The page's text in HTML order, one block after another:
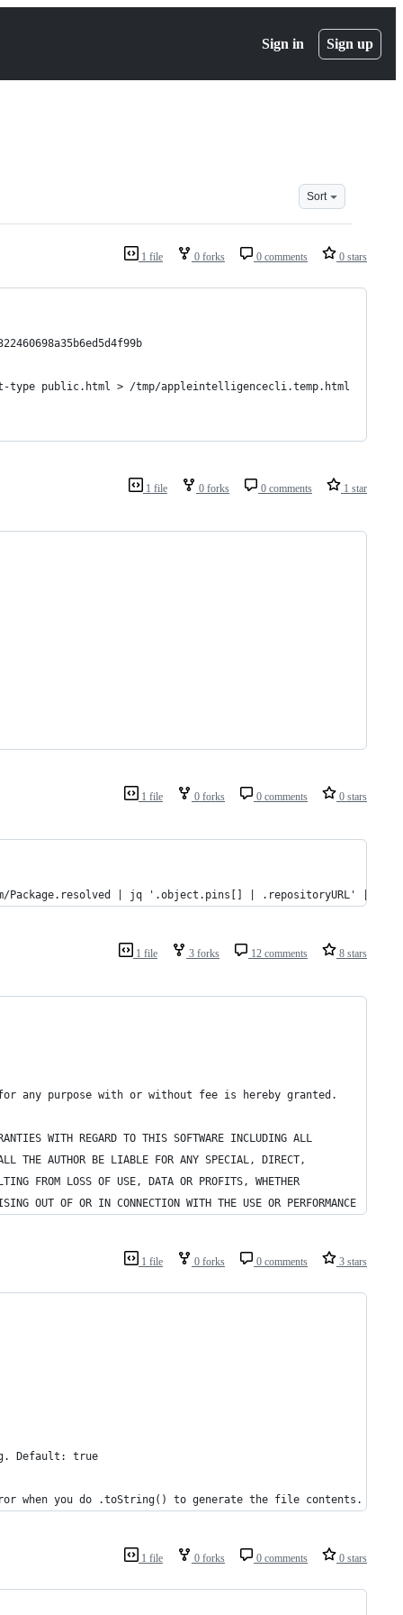
Sign in Sign up
Sort
1 file 0 forks 0 comments 0 stars
public.html > /tmp/appleintelligencecli.temp.html
1 file 0 forks 0 comments 1 star
1 file 0 forks 0 comments 0 stars
Package.resolved | jq '.object.pins[] | .repositoryURL' |
1 file 3 forks 12 comments 8 stars
any purpose with or without fee is hereby granted.
WITH REGARD TO THIS SOFTWARE INCLUDING ALL
THE AUTHOR BE LIABLE FOR ANY SPECIAL, DIRECT,
FROM LOSS OF USE, DATA OR PROFITS, WHETHER
OUT OF OR IN CONNECTION WITH THE USE OR PERFORMANCE
1 file 0 forks 0 comments 3 stars
Default: true
when you do .toString() to generate the file contents.
1 file 0 forks 0 comments 0 stars